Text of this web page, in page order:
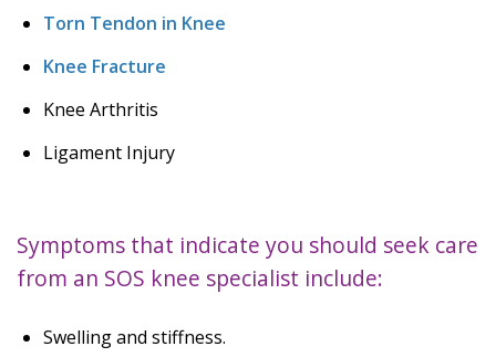
Torn Tendon in Knee
Knee Fracture
Knee Arthritis
Ligament Injury
Symptoms that indicate you should seek care
from an SOS knee specialist include:
Swelling and stiffness.